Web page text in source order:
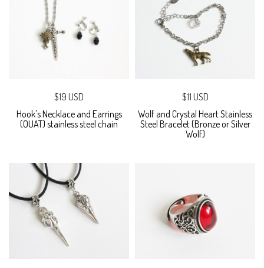
$19 USD
Hook's Necklace and Earrings
(OUAT) stainless steel chain
$11 USD
Wolf and Crystal Heart Stainless
Steel Bracelet (Bronze or Silver
Wolf)